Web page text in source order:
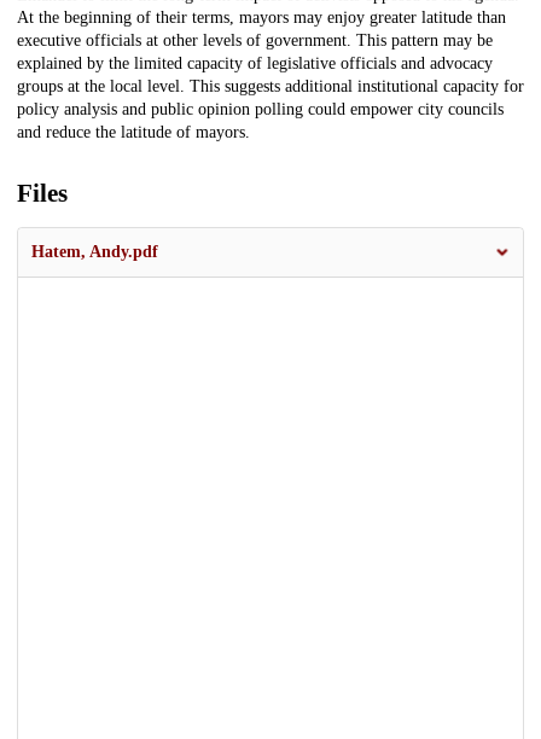
At the beginning of their terms, mayors may enjoy greater latitude than
executive officials at other levels of government. This pattern may be
explained by the limited capacity of legislative officials and advocacy
groups at the local level. This suggests additional institutional capacity for
policy analysis and public opinion polling could empower city councils
and reduce the latitude of mayors.
Files
Hatem, Andy.pdf